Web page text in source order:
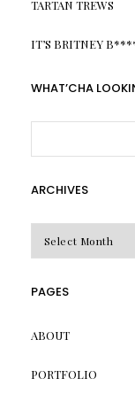
TARTAN TREWS
IT’S BRITNEY
WHAT’CHA
ARCHIVES
PAGES
ABOUT
PORTFOLIO